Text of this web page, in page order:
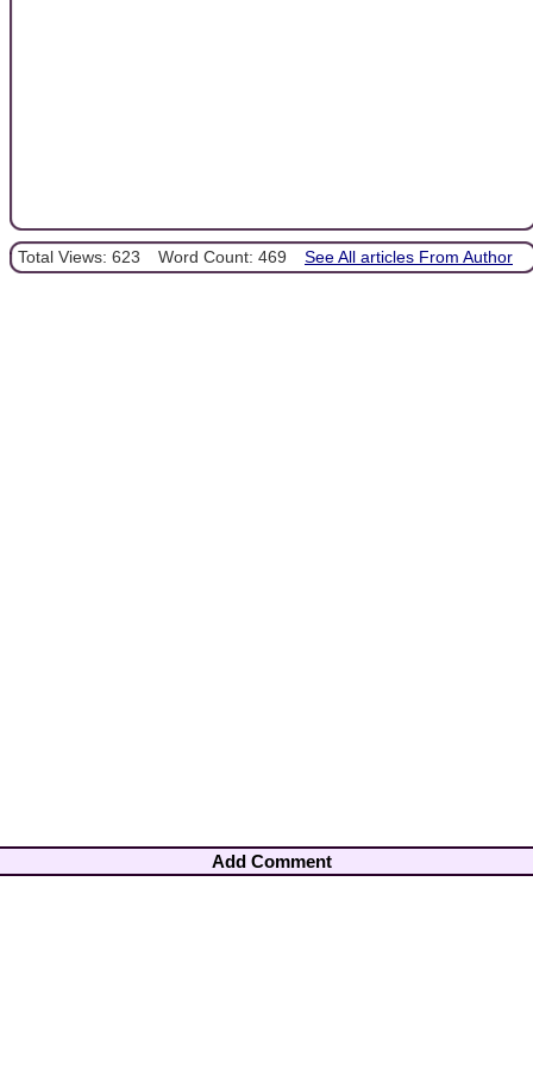
Total Views: 623 Word Count: 469 See All articles From Author
Add Comment